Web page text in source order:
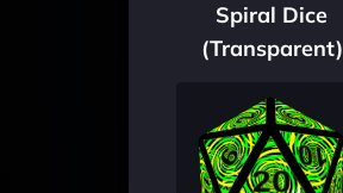
Spiral Dice
(Transparent)